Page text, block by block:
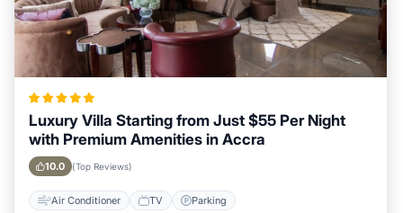
Luxury Villa Starting from Just $55 Per Night
with Premium Amenities in Accra
10.0 (Top Reviews)
Air Conditioner TV Parking